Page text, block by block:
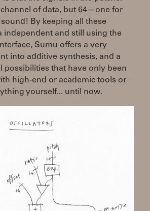
of data, but 64—one for
By keeping all these
independent and still using the
Sumu offers a very
into additive synthesis, and a
possibilities that have only been
high-end or academic tools or
yourself... until now.